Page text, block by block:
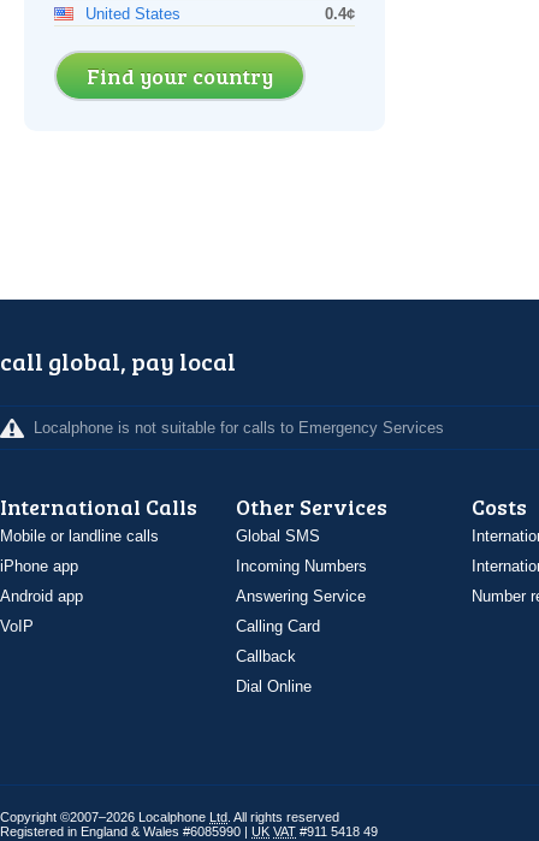
United States
0.4¢
Find your country
call global, pay local
Localphone is not suitable for calls to Emergency Services
International Calls
Mobile or landline calls
iPhone app
Android app
VoIP
Other Services
Global SMS
Incoming Numbers
Answering Service
Calling Card
Callback
Dial Online
Costs
Number
Copyright ©2007–2026 Localphone Ltd . All rights reserved
Registered in England & Wales #6085990 | UK VAT #911 5418 49